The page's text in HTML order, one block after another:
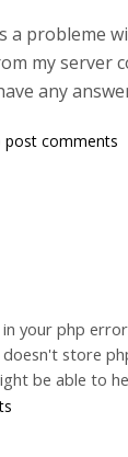
a probleme
my server
any
comments
your php
store
be able to